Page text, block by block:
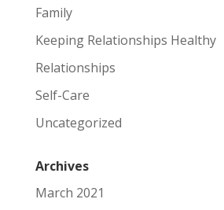
Family
Keeping Relationships Healthy
Relationships
Self-Care
Uncategorized
Archives
March 2021